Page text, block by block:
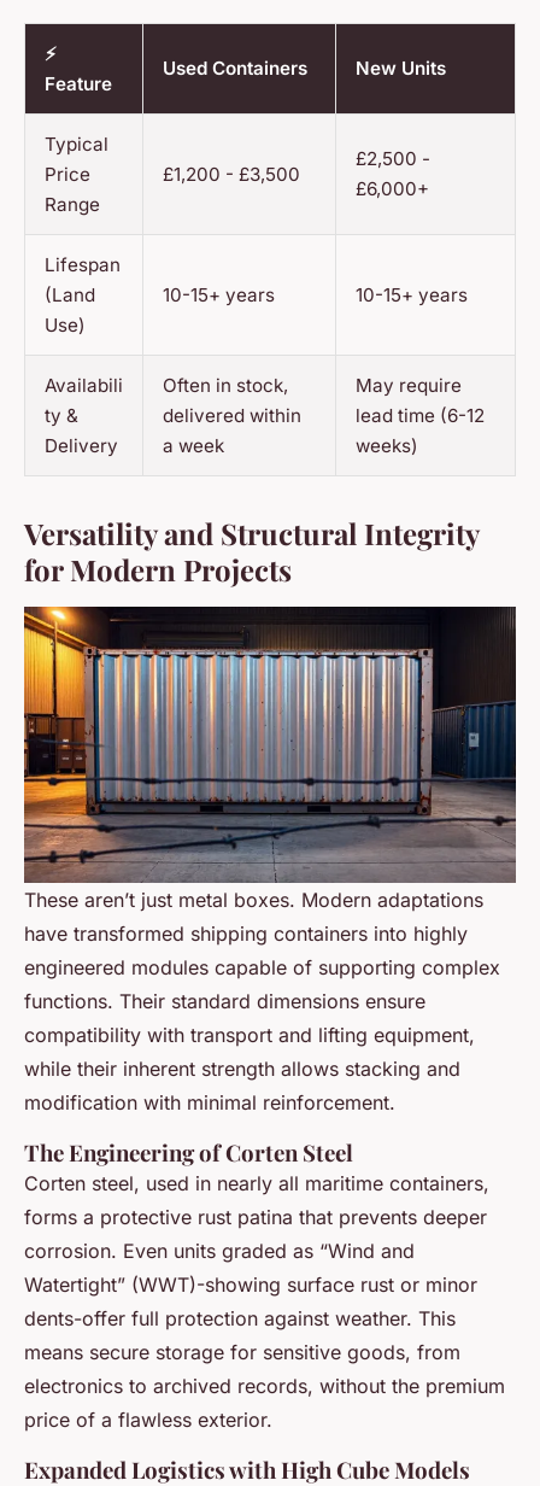
⚡
Feature
Used Containers New Units
Typical
Price
Range
£1,200 - £3,500
£2,500 -
£6,000+
Lifespan
(Land
Use)
10-15+ years 10-15+ years
Availabili
ty &
Delivery
Often in stock,
delivered within
a week
May require
lead time (6-12
weeks)
Versatility and Structural Integrity
for Modern Projects
These aren’t just metal boxes. Modern adaptations
have transformed shipping containers into highly
engineered modules capable of supporting complex
functions. Their standard dimensions ensure
compatibility with transport and lifting equipment,
while their inherent strength allows stacking and
modification with minimal reinforcement.
The Engineering of Corten Steel
Corten steel, used in nearly all maritime containers,
forms a protective rust patina that prevents deeper
corrosion. Even units graded as “Wind and
Watertight” (WWT)-showing surface rust or minor
dents-offer full protection against weather. This
means secure storage for sensitive goods, from
electronics to archived records, without the premium
price of a flawless exterior.
Expanded Logistics with High Cube Models